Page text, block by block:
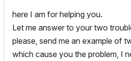
here I am for helping you.
Let me answer to your two
please, send me an example of
which cause you the problem, I